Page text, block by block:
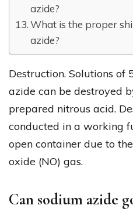
azide?
What is the proper
azide?
Destruction. Solutions of
azide can be destroyed
prepared nitrous acid.
conducted in a working
open container due to
oxide (NO) gas.
Can sodium azide